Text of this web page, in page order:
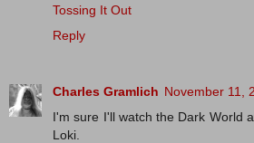
Tossing It Out
Reply
Charles Gramlich November 11,
I'm sure I'll watch the Dark World
Loki.